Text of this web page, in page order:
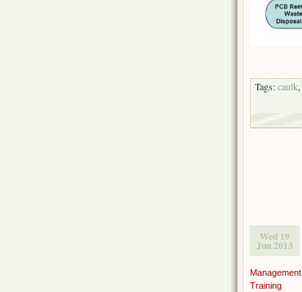
Tags:caulk,
Wed 19
Jun 2013
Management
Training